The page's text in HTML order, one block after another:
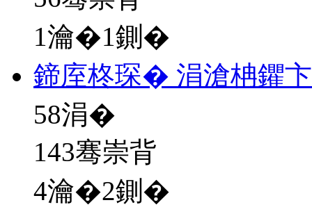
1瀹�1鍘�
鍗庢柊琛� 涓滄柟鑺
58涓�
143骞崇背
4瀹�2鍘�